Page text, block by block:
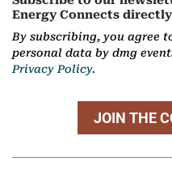
Energy Connects
By subscribing, you agree
personal data by dmg
Privacy Policy.
JOIN THE